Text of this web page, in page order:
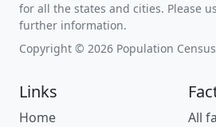
for all the states and cities. Please
further information.
Copyright © 2026 Population
Links
Home
All